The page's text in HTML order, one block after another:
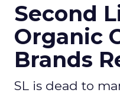
Second
Organic
Brands
SL is dead to